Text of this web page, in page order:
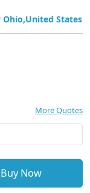
Ohio,United States
More Quotes
Buy Now